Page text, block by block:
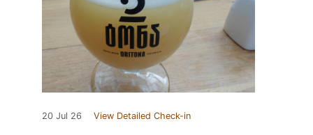
20 Jul 26 View Detailed Check-in